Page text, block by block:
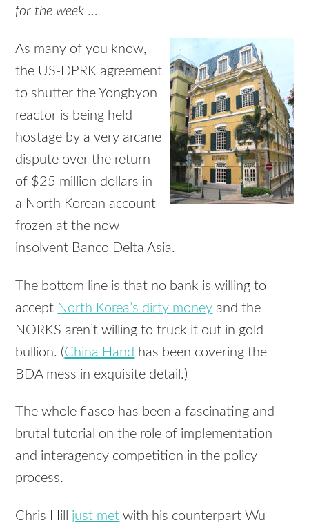
for the week …
As many of you know,
the US-DPRK agreement
to shutter the Yongbyon
reactor is being held
hostage by a very arcane
dispute over the return
of $25 million dollars in
a North Korean account
frozen at the now
insolvent Banco Delta Asia.
The bottom line is that no bank is willing to
accept North Korea’s dirty money and the
NORKS aren’t willing to truck it out in gold
bullion. (China Hand has been covering the
BDA mess in exquisite detail.)
The whole fiasco has been a fascinating and
brutal tutorial on the role of implementation
and interagency competition in the policy
process.
Chris Hill just met with his counterpart Wu